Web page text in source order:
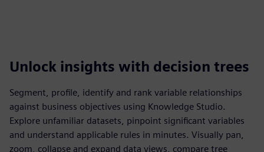
Unlock insights with decision trees
Segment, profile, identify and rank variable relationships
against business objectives using Knowledge Studio.
Explore unfamiliar datasets, pinpoint significant variables
and understand applicable rules in minutes. Visually pan,
zoom, collapse and expand data views, compare tree